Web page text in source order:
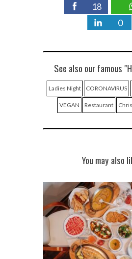
18
0
See also our famous
Ladies Night CORONAVIRUS
VEGAN Restaurant
You may also